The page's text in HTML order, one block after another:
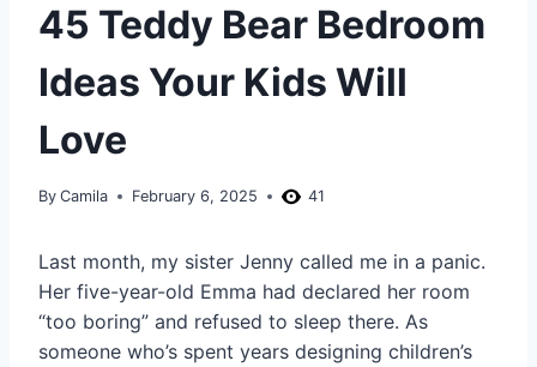
45 Teddy Bear Bedroom
Ideas Your Kids Will
Love
By Camila February 6, 2025 41
Last month, my sister Jenny called me in a panic.
Her five-year-old Emma had declared her room
“too boring” and refused to sleep there. As
someone who’s spent years designing children’s